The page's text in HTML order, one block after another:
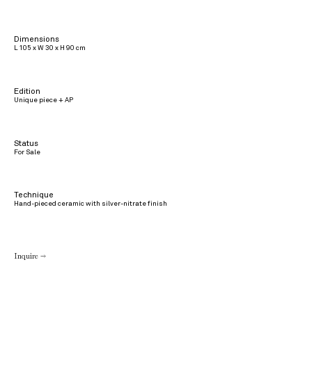
Dimensions
L 105 x W 30 x H 90 cm
Edition
Unique piece + AP
Status
For Sale
Technique
Hand-pieced ceramic with silver-nitrate finish
Inquire →